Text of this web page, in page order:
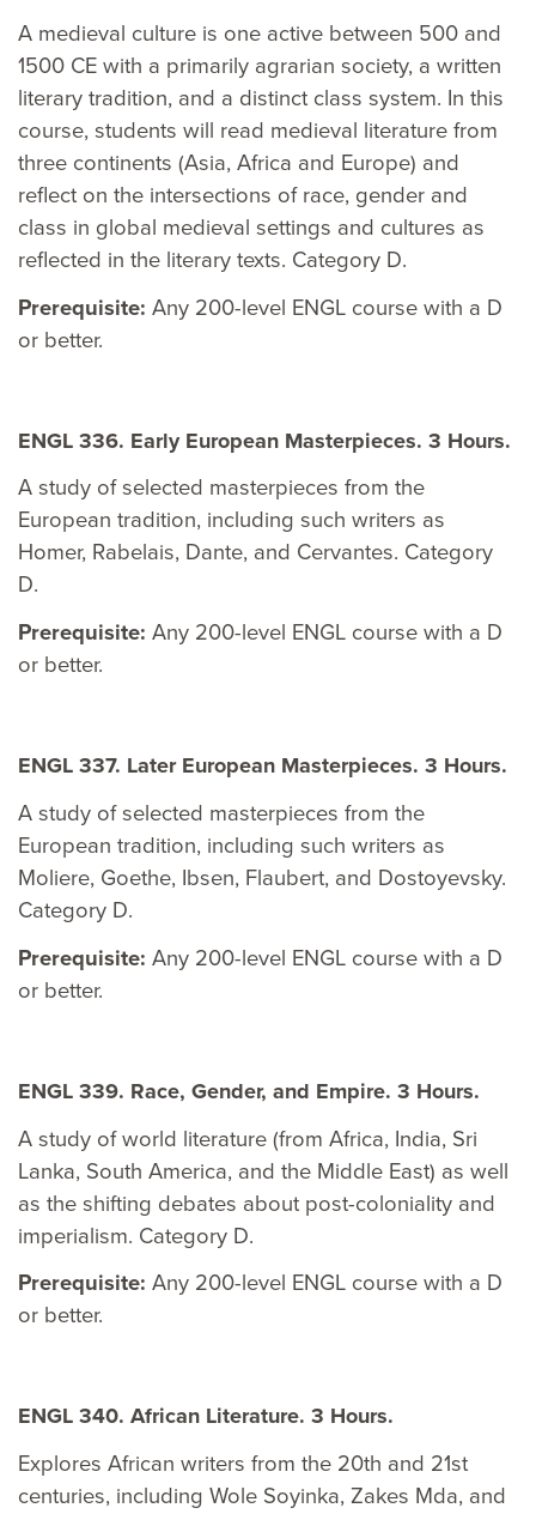
A medieval culture is one active between 500 and
1500 CE with a primarily agrarian society, a written
literary tradition, and a distinct class system. In this
course, students will read medieval literature from
three continents (Asia, Africa and Europe) and
reflect on the intersections of race, gender and
class in global medieval settings and cultures as
reflected in the literary texts. Category D.
Prerequisite: Any 200-level ENGL course with a D
or better.
ENGL 336. Early European Masterpieces. 3 Hours.
A study of selected masterpieces from the
European tradition, including such writers as
Homer, Rabelais, Dante, and Cervantes. Category
D.
Prerequisite: Any 200-level ENGL course with a D
or better.
ENGL 337. Later European Masterpieces. 3 Hours.
A study of selected masterpieces from the
European tradition, including such writers as
Moliere, Goethe, Ibsen, Flaubert, and Dostoyevsky.
Category D.
Prerequisite: Any 200-level ENGL course with a D
or better.
ENGL 339. Race, Gender, and Empire. 3 Hours.
A study of world literature (from Africa, India, Sri
Lanka, South America, and the Middle East) as well
as the shifting debates about post-coloniality and
imperialism. Category D.
Prerequisite: Any 200-level ENGL course with a D
or better.
ENGL 340. African Literature. 3 Hours.
Explores African writers from the 20th and 21st
centuries, including Wole Soyinka, Zakes Mda, and